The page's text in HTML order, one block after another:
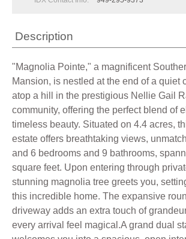
Description
"Magnolia Pointe," a magnificent
Mansion, is nestled at the end of a quiet
atop a hill in the prestigious Nellie Gail
community, offering the perfect blend of
timeless beauty. Situated on 4.4 acres,
estate offers breathtaking views,
and 6 bedrooms and 9 bathrooms,
square feet. Upon entering through
stunning magnolia tree greets you,
this incredible home. The expansive
driveway adds an extra touch of
every arrival feel magical.A grand dual